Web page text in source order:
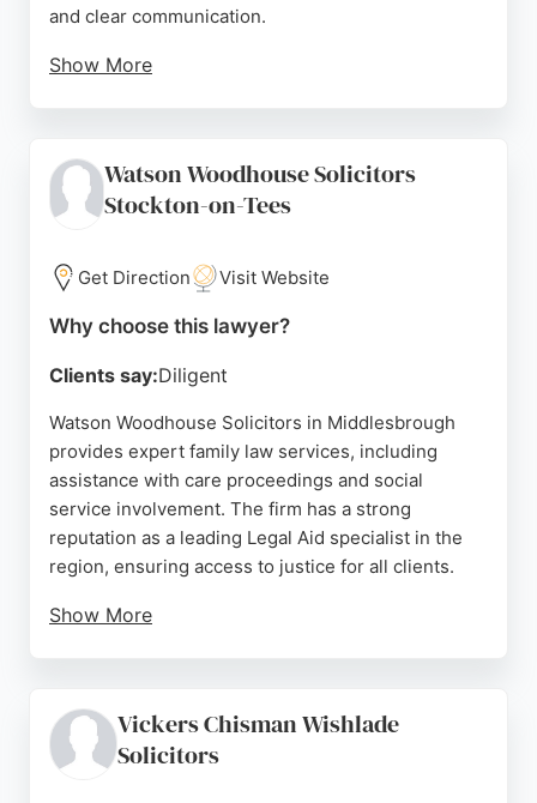
and clear communication.
Show More
disputes. Their commitment to client care and
professionalism makes them a strong option for
area.
Watson Woodhouse Solicitors
Stockton-on-Tees
Get Direction Visit Website
Why choose this lawyer?
Clients say:Diligent
Watson Woodhouse Solicitors in Middlesbrough
provides expert family law services, including
assistance with care proceedings and social
service involvement. The firm has a strong
reputation as a leading Legal Aid specialist in the
region, ensuring access to justice for all clients.
Show More
review notes dissatisfaction with family law
services. With over 30 years of experience, the
Vickers Chisman Wishlade
Solicitors